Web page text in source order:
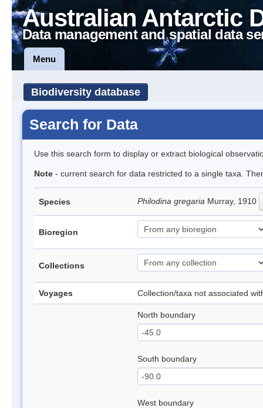
Australian Antarctic
Data management and spatial data
Menu
Biodiversity database
Search for Data
Use this search form to display or extract biological
Note - current search for data restricted to a single taxa.
Species Philodina gregaria Murray, 1910
Bioregion
Collections
Voyages Collection/taxa not associated
North boundary
South boundary
West boundary